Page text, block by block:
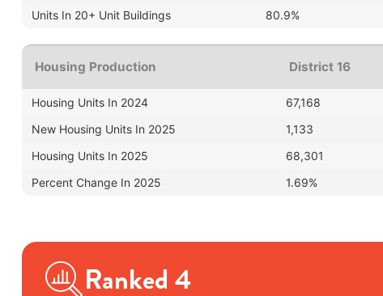
Units In 20+ Unit Buildings
80.9%
Housing Production District 16
Housing Units In 2024 67,168
New Housing Units In 2025
1,133
Housing Units In 2025
68,301
Percent Change In 2025
1.69%
Ranked 4